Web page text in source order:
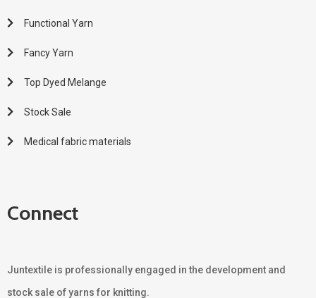
Functional Yarn
Fancy Yarn
Top Dyed Melange
Stock Sale
Medical fabric materials
Connect
Juntextile is professionally engaged in the development and
stock sale of yarns for knitting.